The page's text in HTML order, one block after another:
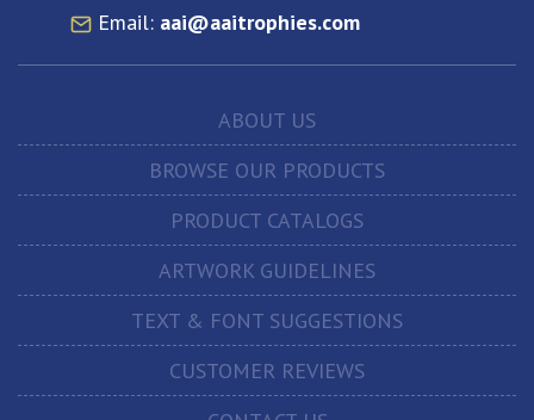
Email: aai@aaitrophies.com
ABOUT US
BROWSE OUR PRODUCTS
PRODUCT CATALOGS
ARTWORK GUIDELINES
TEXT & FONT SUGGESTIONS
CUSTOMER REVIEWS